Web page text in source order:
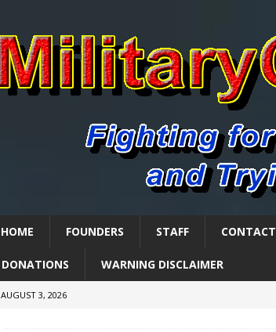
HOME FOUNDERS STAFF CONTACT
DONATIONS WARNING DISCLAIMER
AUGUST 3, 2026